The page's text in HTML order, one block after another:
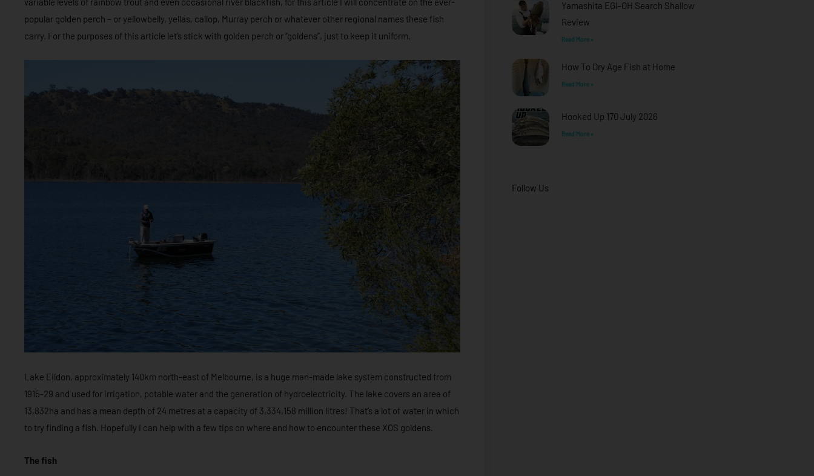
popular golden perch – or yellowbelly, yellas, callop, Murray perch or whatever other regional names these fish
carry. For the purposes of this article let’s stick with golden perch or “goldens”, just to keep it uniform.
Lake Eildon, approximately 140km north-east of Melbourne, is a huge man-made lake system constructed from
1915-29 and used for irrigation, potable water and the generation of hydroelectricity. The lake covers an area of
13,832ha and has a mean depth of 24 metres at a capacity of 3,334,158 million litres! That’s a lot of water in which
to try finding a fish. Hopefully I can help with a few tips on where and how to encounter these XOS goldens.
The fish
Yamashita EGI-OH Search Shallow
Review
Read More »
How To Dry Age Fish at Home
Read More »
Hooked Up 170 July 2026
Read More »
Follow Us